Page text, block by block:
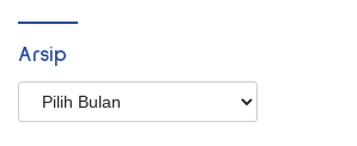
Arsip
Arsip